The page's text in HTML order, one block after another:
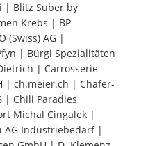
| Blitz Suber by
Krebs | BP
(Swiss) AG |
| Bürgi Spezialitäten
| Carrosserie
| ch.meier.ch | Chäfer-
| Chili Paradies
Michal Cingalek |
AG Industriebedarf |